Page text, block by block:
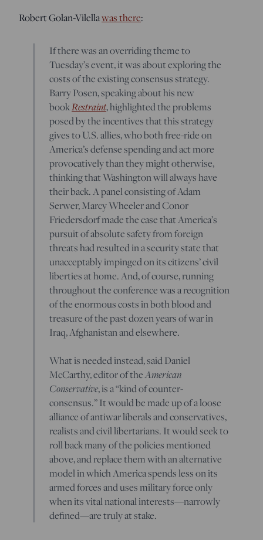
Robert Golan-Vilellawas there:
If there was an overriding theme to
Tuesday’s event, it was about exploring the
costs of the existing consensus strategy.
Barry Posen, speaking about his new
bookRestraint, highlighted the problems
posed by the incentives that this strategy
gives to U.S. allies, who both free-ride on
America’s defense spending and act more
provocatively than they might otherwise,
thinking that Washington will always have
their back. A panel consisting of Adam
Serwer, Marcy Wheeler and Conor
Friedersdorf made the case that America’s
pursuit of absolute safety from foreign
threats had resulted in a security state that
unacceptably impinged on its citizens’ civil
liberties at home. And, of course, running
throughout the conference was a recognition
of the enormous costs in both blood and
treasure of the past dozen years of war in
Iraq, Afghanistan and elsewhere.
What is needed instead, said Daniel
McCarthy, editor of theAmerican
Conservative, is a “kind of counter-
consensus.” It would be made up of a loose
alliance of antiwar liberals and conservatives,
realists and civil libertarians. It would seek to
roll back many of the policies mentioned
above, and replace them with an alternative
model in which America spends less on its
armed forces and uses military force only
when its vital national interests—narrowly
defined—are truly at stake.